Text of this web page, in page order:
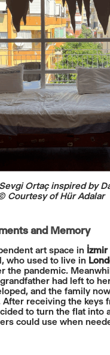
Ortaç inspired by
Courtesy of Hür Adalar
and Memory
art space in İzmir
who used to live in
the pandemic.
had left to
and the family
receiving the keys
to turn the flat into
could use when